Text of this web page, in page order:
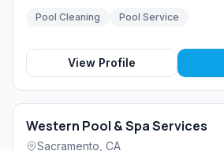
Pool Cleaning Pool Service
View Profile
Western Pool & Spa Services
Sacramento CA